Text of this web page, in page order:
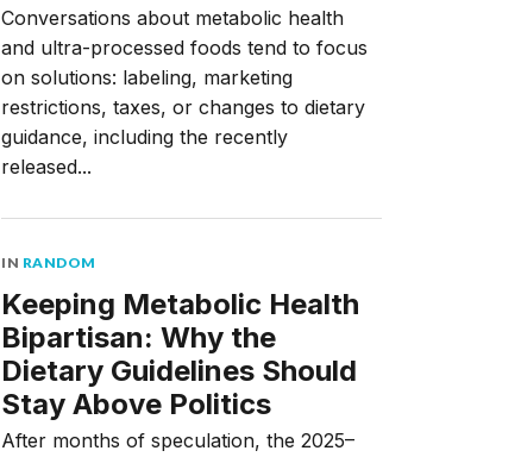
Conversations about metabolic health
and ultra-processed foods tend to focus
on solutions: labeling, marketing
restrictions, taxes, or changes to dietary
guidance, including the recently
released...
IN RANDOM
Keeping Metabolic Health
Bipartisan: Why the
Dietary Guidelines Should
Stay Above Politics
After months of speculation, the 2025–